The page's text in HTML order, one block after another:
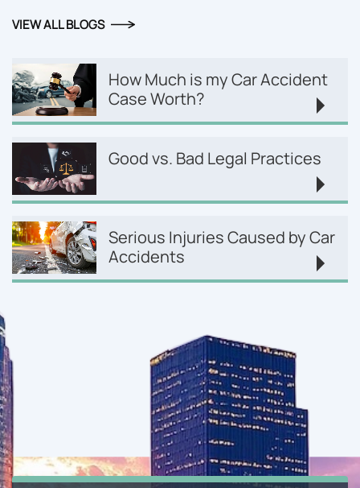
VIEW ALL BLOGS
How Much is my Car Accident
Case Worth?
Good vs. Bad Legal Practices
Serious Injuries Caused by Car
Accidents